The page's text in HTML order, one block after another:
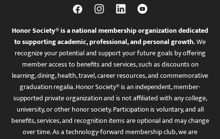
Honor Society® is a national membership organization dedicated
to supporting academic, professional, and personal growth.We
recognize your potential and support your future goals by offering
member access to benefits and services, such as discounts on
learning, dining, health, travel, career resources, and commemorative
graduation regalia. Honor Society® is an independent, member-
supported private organization and is not affiliated with any college,
university, or other honor society. Participation is voluntary, and all
benefits, services, and recognition items are optional and may change
over time. As a technology-forward membership club, we are